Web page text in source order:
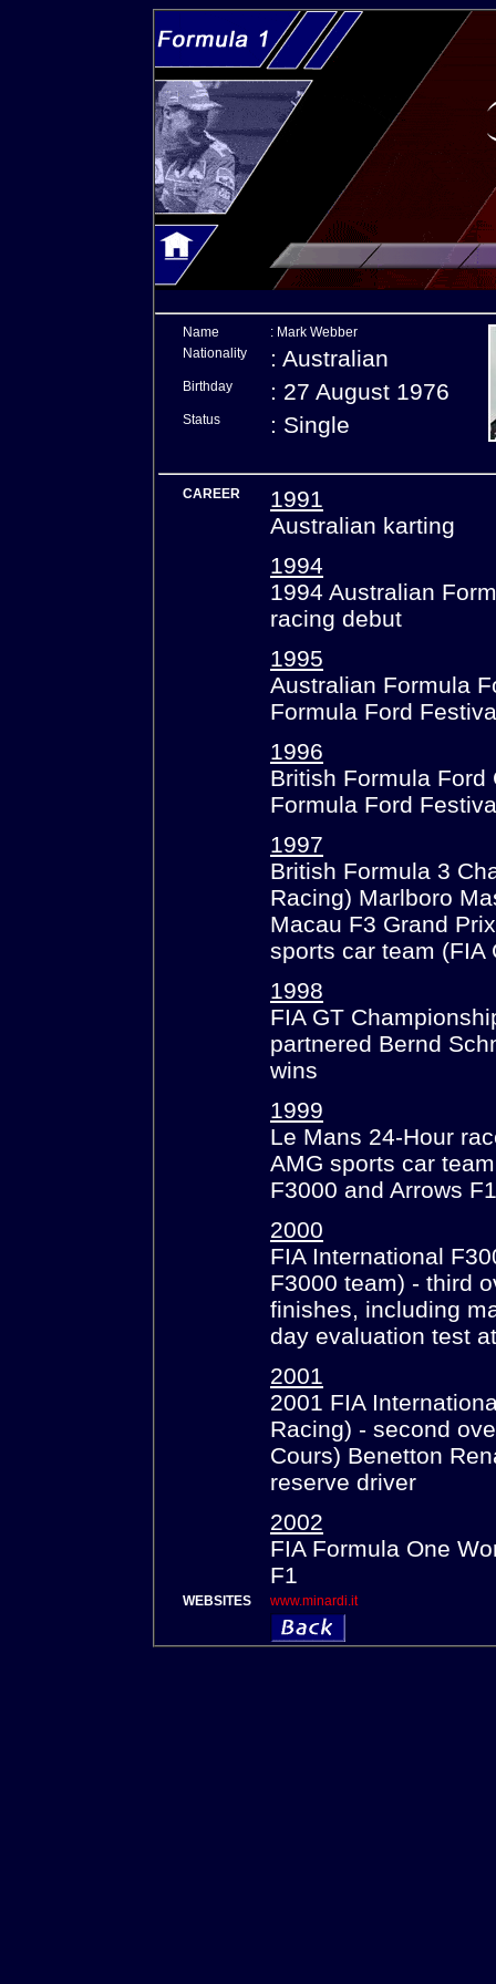
Name
: Mark Webber
Nationality
: Australian
Birthday : 27 August 1976
Status : Single
CAREER
1991
Australian karting
1994
1994 Australian
racing debut
1995
Australian Formula
Formula Ford
1996
British Formula
Formula Ford
1997
British Formula 3
Racing) Marlboro
Macau F3 Grand
sports car team (FIA
1998
FIA GT
partnered Bernd
wins
1999
Le Mans 24-Hour
AMG sports car
F3000 and Arrows
2000
FIA International
F3000 team) - third
finishes, including
day evaluation test
2001
2001 FIA
Racing) - second
Cours) Benetton
reserve driver
2002
FIA Formula One
F1
WEBSITES www.minardi.it